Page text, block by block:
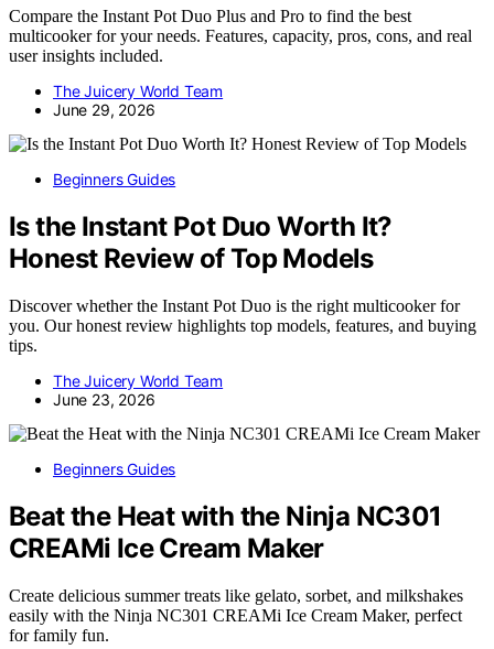
Compare the Instant Pot Duo Plus and Pro to find the best
multicooker for your needs. Features, capacity, pros, cons, and real
user insights included.
The Juicery World Team
June 29, 2026
Beginners Guides
Is the Instant Pot Duo Worth It?
Honest Review of Top Models
Discover whether the Instant Pot Duo is the right multicooker for
you. Our honest review highlights top models, features, and buying
tips.
The Juicery World Team
June 23, 2026
Beginners Guides
Beat the Heat with the Ninja NC301
CREAMi Ice Cream Maker
Create delicious summer treats like gelato, sorbet, and milkshakes
easily with the Ninja NC301 CREAMi Ice Cream Maker, perfect
for family fun.